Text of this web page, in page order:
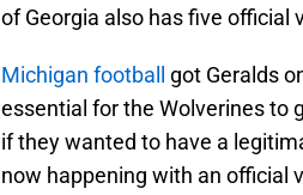
of Georgia also has five official
Michigan football got Geralds
essential for the Wolverines to
if they wanted to have a
now happening with an official